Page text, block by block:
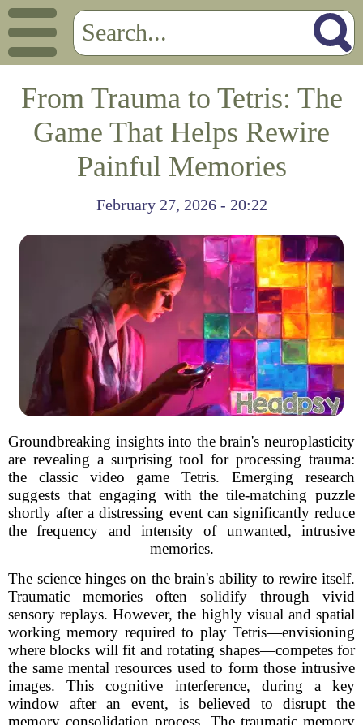
From Trauma to Tetris: The
Game That Helps Rewire
Painful Memories
February 27, 2026 - 20:22
Groundbreaking insights into the brain's neuroplasticity
are revealing a surprising tool for processing trauma:
the classic video game Tetris. Emerging research
suggests that engaging with the tile-matching puzzle
shortly after a distressing event can significantly reduce
the frequency and intensity of unwanted, intrusive
memories.
The science hinges on the brain's ability to rewire itself.
Traumatic memories often solidify through vivid
sensory replays. However, the highly visual and spatial
working memory required to play Tetris—envisioning
where blocks will fit and rotating shapes—competes for
the same mental resources used to form those intrusive
images. This cognitive interference, during a key
window after an event, is believed to disrupt the
memory consolidation process. The traumatic memory